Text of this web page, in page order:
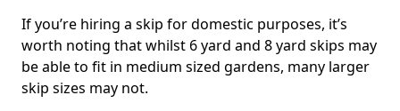
If you’re hiring a skip for domestic purposes, it’s
worth noting that whilst 6 yard and 8 yard skips may
be able to fit in medium sized gardens, many larger
skip sizes may not.